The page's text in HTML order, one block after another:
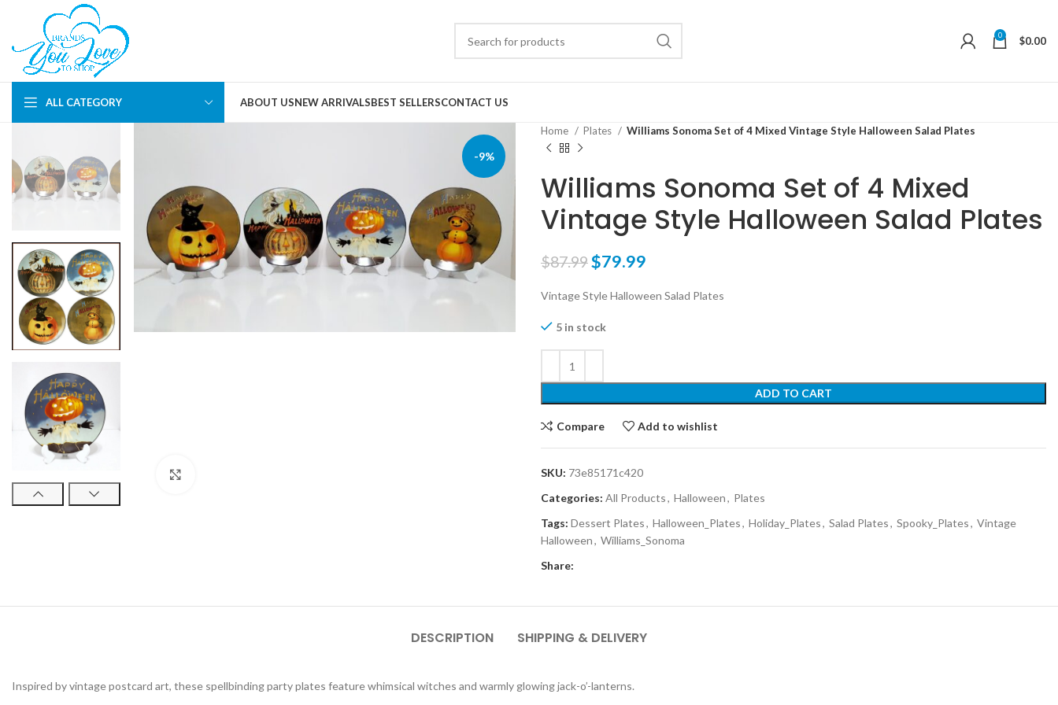
0 $0.00
ALL CATEGORY ABOUT USNEW ARRIVALSBEST SELLERSCONTACT US
-9%
Home Plates Williams Sonoma Set of 4 Mixed Vintage Style Halloween Salad Plates
Williams Sonoma Set of 4 Mixed
Vintage Style Halloween Salad Plates
$87.99$79.99
Vintage Style Halloween Salad Plates
5 in stock
ADD TO CART
Compare Add to wishlist
SKU: 73e85171c420
Categories: All Products, Halloween, Plates
Tags: Dessert Plates, Halloween_Plates, Holiday_Plates, Salad Plates, Spooky_Plates, Vintage
Halloween, Williams_Sonoma
Share:
DESCRIPTION SHIPPING & DELIVERY
Inspired by vintage postcard art, these spellbinding party plates feature whimsical witches and warmly glowing jack-o’-lanterns.